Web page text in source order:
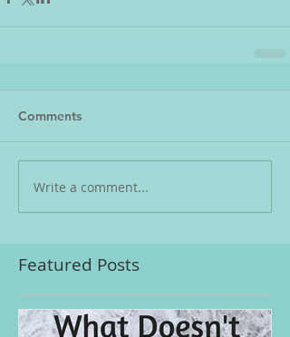
Comments
Write a comment...
Featured Posts